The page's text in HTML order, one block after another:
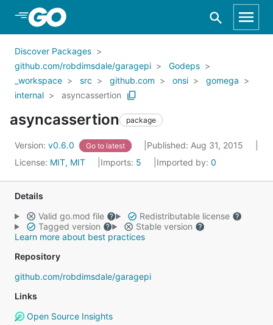
Skip to Main Content
Discover Packages
github.com/robdimsdale/garagepi
Godeps
_workspace
src github.com onsi
gomega
internal
asyncassertion
asyncassertion package
Version: v0.6.0 Go to latest
Published: Aug 31, 2015
License: MIT, MIT Imports: 5 Imported by: 0
Details
Valid go.mod file
Redistributable license
Tagged version
Stable version
Learn more about best practices
Repository
github.com/robdimsdale/garagepi
Links
Open Source Insights